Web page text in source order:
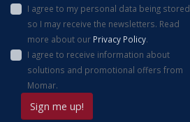
I agree to my personal data being stored
so I may receive the newsletters. Read
more about our Privacy Policy.
I agree to receive information about
solutions and promotional offers from
Momar.